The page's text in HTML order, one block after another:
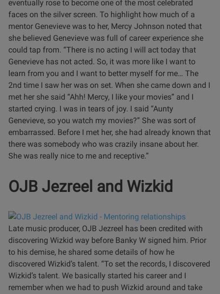
eventually rose to become one of the most celebrated
faces on the silver screen. To highlight how much of a
mentor Genevieve was to her, Mercy Johnson noted that
she believed Genevieve was full of career experience she
could tap from. “There is no acting I will act today that
Genevieve has not acted. So, it was more like I want to
learn from you and I want to better myself for me… The
2nd time I saw her was on set. When she came down and I
met her she said “Ahh! Mercy, I like your movies” and I
started crying. I was in tears of joy. I said “Aunty
Genevieve, so you watch my movies?” She was sort of
embarrassed. Before I met her, she had already known that
there was somebody who was crazily insane about her.
She was really nice to me and receptive.”
OJB Jezreel and Wizkid
Late music producer, OJB Jezreel has been credited with
discovering Wizkid way before Banky W signed him. Prior
to his demise, he shared some details of how he
discovered Wizkid’s talent. “To set the records, I discovered
Wizkid’s talent. We basically started his career and I
remember when we had to push Wizkid around and take